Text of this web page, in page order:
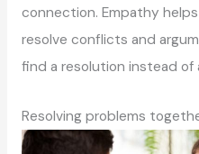
connection. Empathy
resolve conflicts and
find a resolution instead
Resolving problems